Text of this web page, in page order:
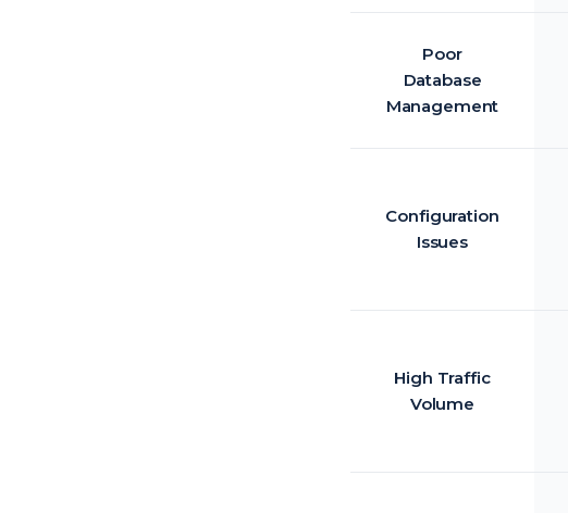
Poor
Database
Management
Configuration
Issues
High Traffic
Volume